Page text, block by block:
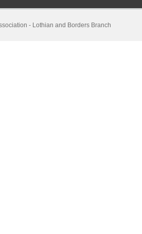
- Lothian and Borders Branch